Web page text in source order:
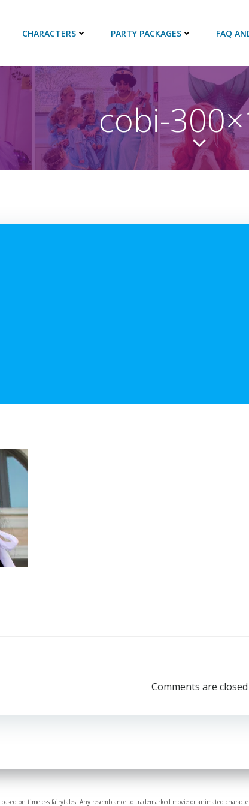
CHARACTERS PARTY PACKAGES FAQ
cobi-
Comments are closed
on timeless fairytales. Any resemblance to trademarked movie or animated